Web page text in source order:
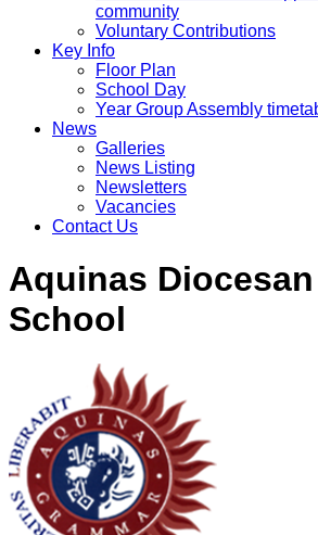
community
Voluntary Contributions
Key Info
Floor Plan
School Day
Year Group Assembly
News
Galleries
News Listing
Newsletters
Vacancies
Contact Us
Aquinas
School